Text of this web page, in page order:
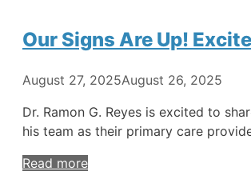
Our Signs Are Up!
August 27, 2025August 26, 2025
Dr. Ramon G. Reyes is excited to
his team as their primary care
Read more